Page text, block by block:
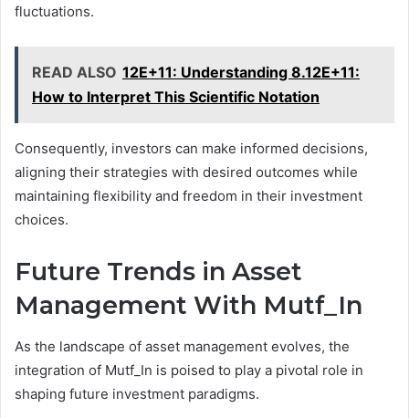
fluctuations.
READ ALSO 12E+11: Understanding 8.12E+11:
How to Interpret This Scientific Notation
Consequently, investors can make informed decisions,
aligning their strategies with desired outcomes while
maintaining flexibility and freedom in their investment
choices.
Future Trends in Asset
Management With Mutf_In
As the landscape of asset management evolves, the
integration of Mutf_In is poised to play a pivotal role in
shaping future investment paradigms.